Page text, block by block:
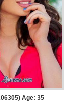
Age: 35